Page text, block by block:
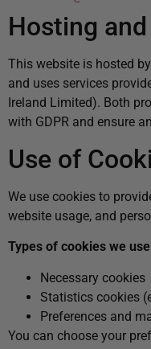
Hosting
This website is hosted by
and uses services
Ireland Limited). Both
with GDPR and ensure
Use of
We use cookies to
website usage, and
Types of cookies we
Necessary cookies
Statistics cookies
Preferences and
You can choose your